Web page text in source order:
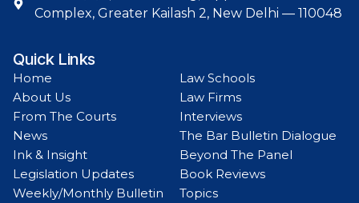
Complex, Greater Kailash 2, New Delhi — 110048
Quick Links
Home
About Us
From The Courts
News
Ink & Insight
Legislation Updates
Weekly/Monthly Bulletin
Law Schools
Law Firms
Interviews
The Bar Bulletin Dialogue
Beyond The Panel
Book Reviews
Topics